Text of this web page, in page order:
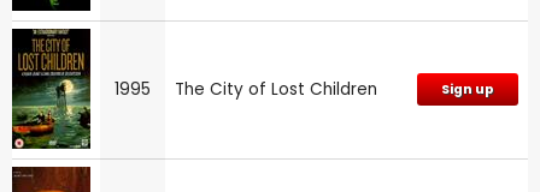
1995 The City of Lost Children Sign up